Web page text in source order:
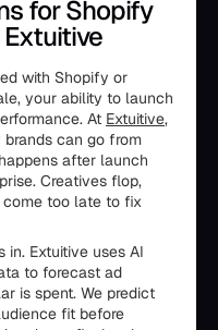
for Shopify
Extuitive
with Shopify or
your ability to launch
At Extuitive,
can go from
after launch
Creatives flop,
come too late to fix
in. Extuitive uses AI
to forecast ad
is spent. We predict
fit before